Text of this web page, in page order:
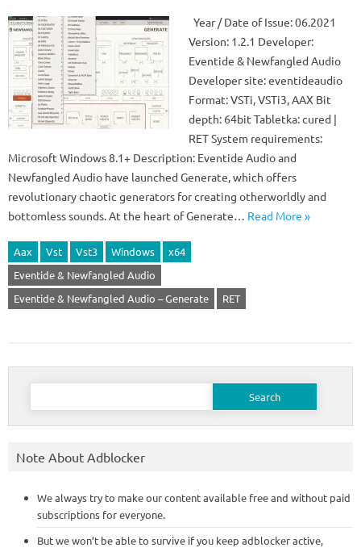
Year / Date of Issue: 06.2021
Version: 1.2.1 Developer:
Eventide & Newfangled Audio
Developer site: eventideaudio
Format: VSTi, VSTi3, AAX Bit
depth: 64bit Tabletka: cured |
RET System requirements:
Microsoft Windows 8.1+ Description: Eventide Audio and
Newfangled Audio have launched Generate, which offers
revolutionary chaotic generators for creating otherworldly and
bottomless sounds. At the heart of Generate… Read More »
Aax Vst Vst3 Windows
x64
Eventide & Newfangled Audio
Eventide & Newfangled Audio – Generate
RET
Search
Note About Adblocker
We always try to make our content available free and without paid
subscriptions for everyone.
But we won’t be able to survive if you keep adblocker active,